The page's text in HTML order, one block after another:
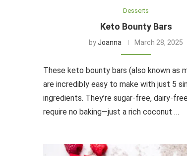
Desserts
Keto Bounty Bars
byJoanna March 28, 2025
These keto bounty bars (also known as
are incredibly easy to make with just 5
ingredients. They’re sugar-free, dairy-
require no baking—just a rich coconut …